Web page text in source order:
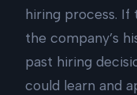
hiring process. If
the company’s
past hiring
could learn and